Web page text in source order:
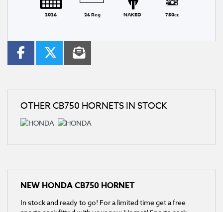
2026 26 Reg NAKED 750cc
OTHERCB750 HORNETSIN STOCK
NEW HONDA CB750 HORNET
In stock and ready to go! For a limited time get a free